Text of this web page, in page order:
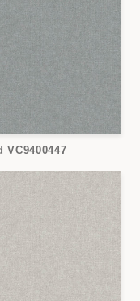
VC9400447